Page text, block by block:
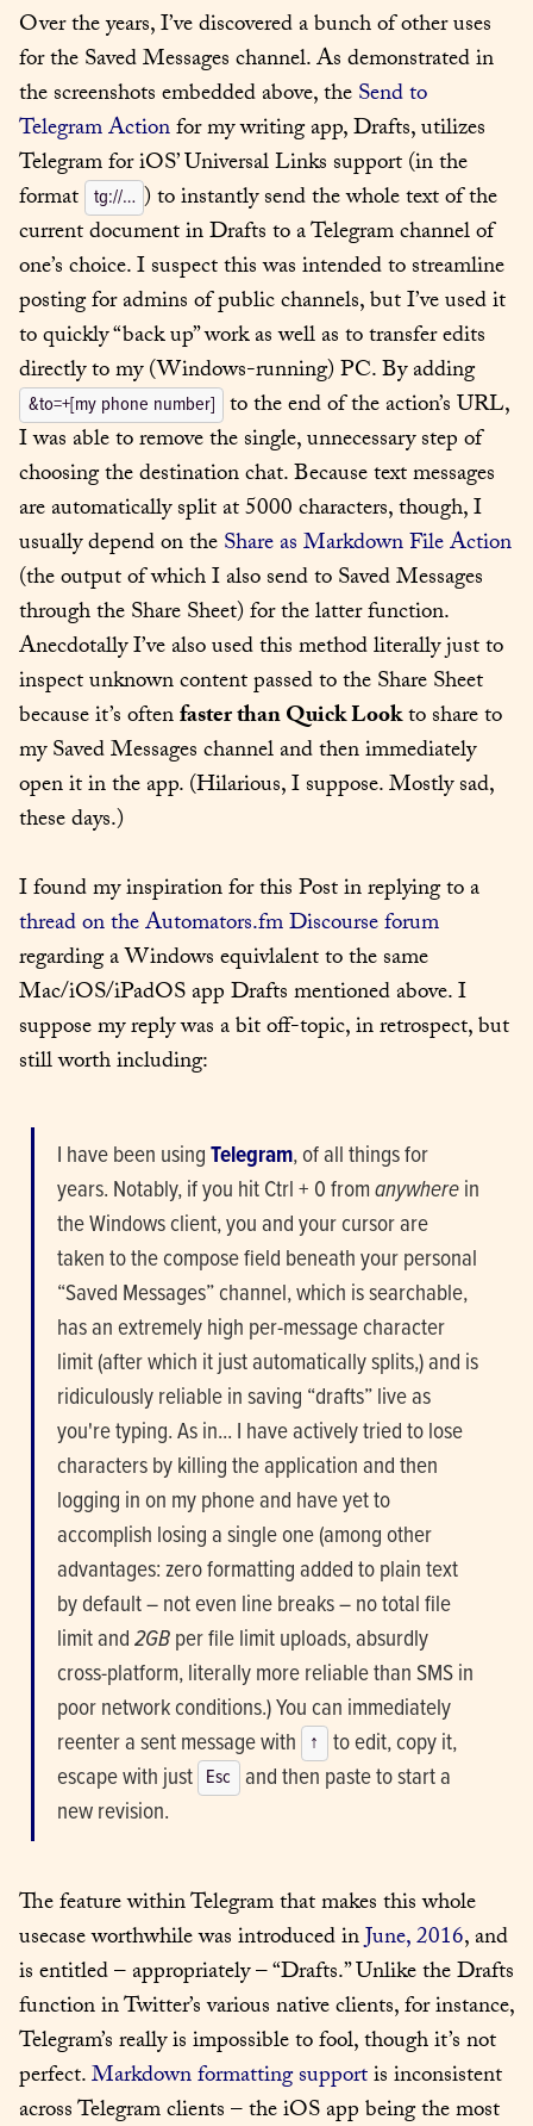
Over the years, I’ve discovered a bunch of other uses
for the Saved Messages channel. As demonstrated in
the screenshots embedded above, the Send to
Telegram Action for my writing app, Drafts, utilizes
Telegram for iOS’ Universal Links support (in the
format
tg://… ) to instantly send the whole text of the
current document in Drafts to a Telegram channel of
one’s choice. I suspect this was intended to streamline
posting for admins of public channels, but I’ve used it
to quickly “back up” work as well as to transfer edits
directly to my (Windows-running) PC. By adding
&to=+[my phone number]
to the end of the action’s URL,
I was able to remove the single, unnecessary step of
choosing the destination chat. Because text messages
are automatically split at 5000 characters, though, I
usually depend on the Share as Markdown File Action
(the output of which I also send to Saved Messages
through the Share Sheet) for the latter function.
Anecdotally I’ve also used this method literally just to
inspect unknown content passed to the Share Sheet
because it’s often faster than Quick Look to share to
my Saved Messages channel and then immediately
open it in the app. (Hilarious, I suppose. Mostly sad,
these days.)
thread on the Automators.fm Discourse forum
regarding a Windows equivlalent to the same
Mac/iOS/iPadOS app Drafts mentioned above. I
suppose my reply was a bit off-topic, in retrospect, but
still worth including:
I have been using Telegram, of all things for
years. Notably, if you hit Ctrl + 0 from anywhere in
the Windows client, you and your cursor are
taken to the compose field beneath your personal
“Saved Messages” channel, which is searchable,
has an extremely high per-message character
limit (after which it just automatically splits,) and is
ridiculously reliable in saving “drafts” live as
you're typing. As in... I have actively tried to lose
characters by killing the application and then
logging in on my phone and have yet to
accomplish losing a single one (among other
advantages: zero formatting added to plain text
by default – not even line breaks – no total file
limit and 2GB per file limit uploads, absurdly
cross-platform, literally more reliable than SMS in
poor network conditions.) You can immediately
reenter a sent message with
↑
to edit, copy it,
escape with just Esc
and then paste to start a
new revision.
The feature within Telegram that makes this whole
usecase worthwhile was introduced in June, 2016, and
is entitled – appropriately – “Drafts.” Unlike the Drafts
function in Twitter’s various native clients, for instance,
Telegram’s really is impossible to fool, though it’s not
perfect. Markdown formatting support is inconsistent
across Telegram clients – the iOS app being the most